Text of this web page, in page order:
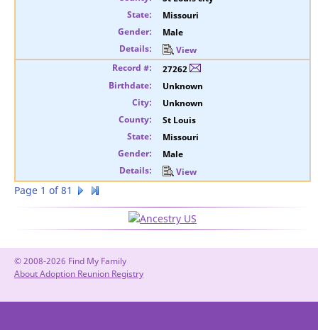
Missouri
Male
View
27262
Unknown
Unknown
St Louis
Missouri
Male
View
Page 1 of 81
© 2008-2026 Find My Family
About Adoption Reunion Registry